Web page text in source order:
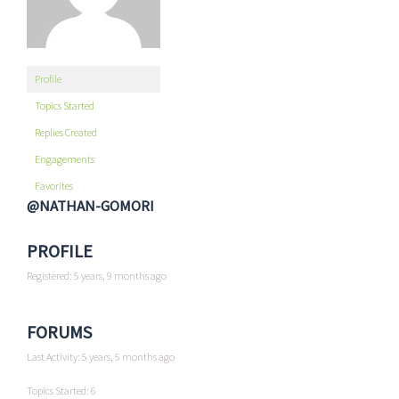
Profile
Topics Started
Replies Created
Engagements
Favorites
@NATHAN-GOMORI
PROFILE
Registered: 5 years, 9 months ago
FORUMS
Last Activity: 5 years, 5 months ago
Topics Started: 6